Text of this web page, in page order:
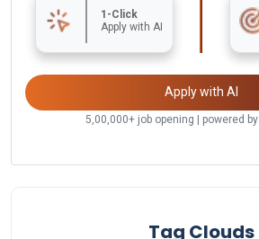
1-Click
Apply with AI
Apply with AI
5,00,000+ job opening | powered by
Tag Clouds